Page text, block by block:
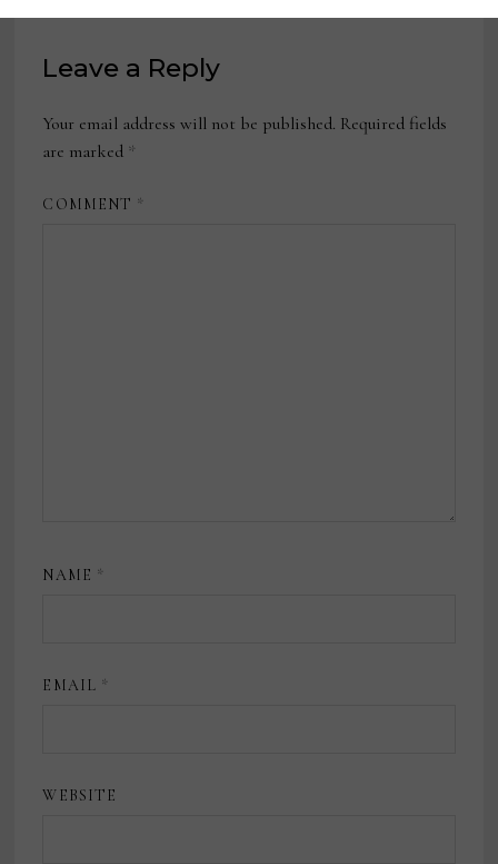
Leave a Reply
Your email address will not be published. Required fields
are marked *
COMMENT *
NAME *
EMAIL *
WEBSITE